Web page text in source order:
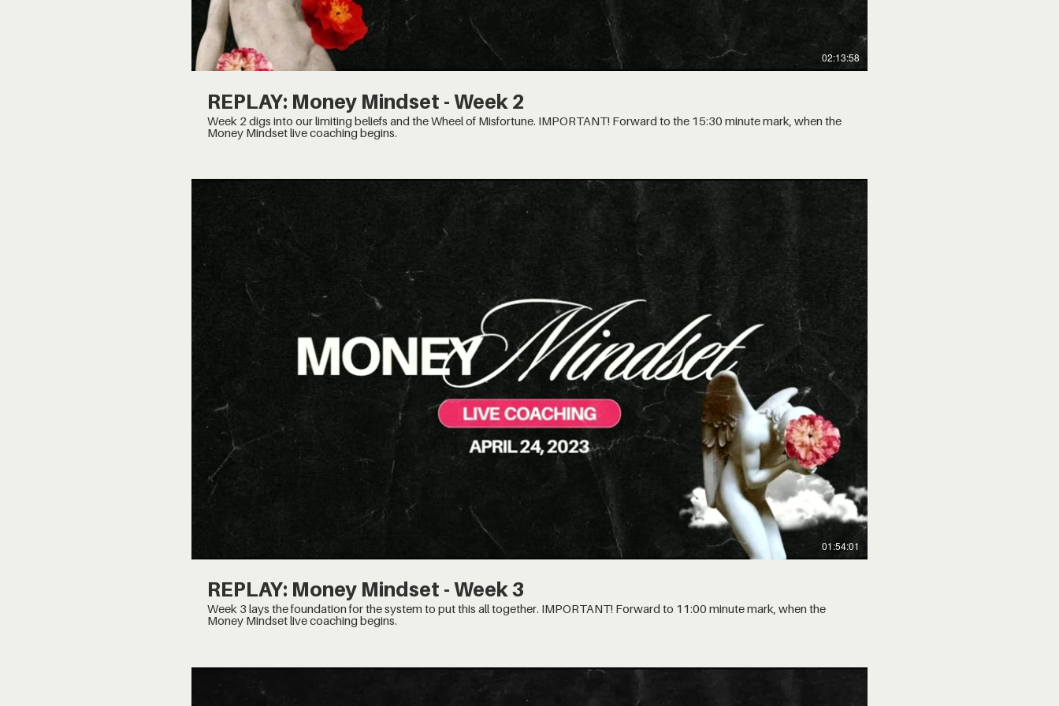
02:13:58
REPLAY: Money Mindset - Week 2
Week 2 digs into our limiting beliefs and the Wheel of Misfortune. IMPORTANT! Forward to the 15:30 minute mark, when the
Money Mindset live coaching begins.
$
01:54:01
REPLAY: Money Mindset - Week 3
Week 3 lays the foundation for the system to put this all together. IMPORTANT! Forward to 11:00 minute mark, when the
Money Mindset live coaching begins.